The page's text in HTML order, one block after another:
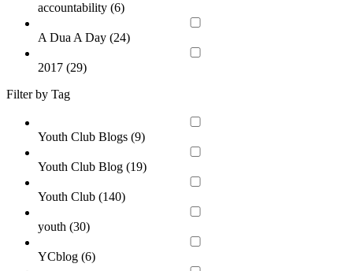
accountability (6)
A Dua A Day (24)
2017 (29)
Filter by Tag
Youth Club Blogs (9)
Youth Club Blog (19)
Youth Club (140)
youth (30)
YCblog (6)